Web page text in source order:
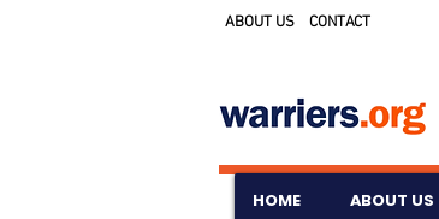
ABOUT US CONTACT
HOME ABOUT US